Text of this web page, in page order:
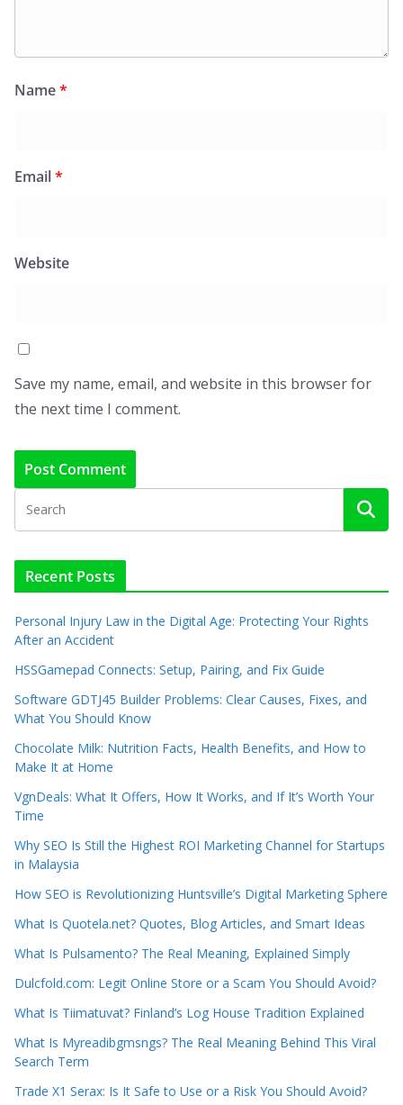
Name*
Email*
Website
Save my name, email, and website in this browser for
the next time I comment.
Recent Posts
Personal Injury Law in the Digital Age: Protecting Your Rights
After an Accident
HSSGamepad Connects: Setup, Pairing, and Fix Guide
Software GDTJ45 Builder Problems: Clear Causes, Fixes, and
What You Should Know
Chocolate Milk: Nutrition Facts, Health Benefits, and How to
Make It at Home
VgnDeals: What It Offers, How It Works, and If It’s Worth Your
Time
Why SEO Is Still the Highest ROI Marketing Channel for Startups
in Malaysia
How SEO is Revolutionizing Huntsville’s Digital Marketing Sphere
What Is Quotela.net? Quotes, Blog Articles, and Smart Ideas
What Is Pulsamento? The Real Meaning, Explained Simply
Dulcfold.com: Legit Online Store or a Scam You Should Avoid?
What Is Tiimatuvat? Finland’s Log House Tradition Explained
What Is Myreadibgmsngs? The Real Meaning Behind This Viral
Search Term
Trade X1 Serax: Is It Safe to Use or a Risk You Should Avoid?